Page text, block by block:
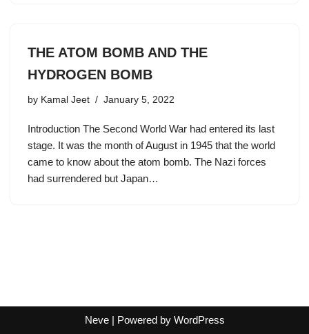
THE ATOM BOMB AND THE
HYDROGEN BOMB
by Kamal Jeet January 5, 2022
Introduction The Second World War had entered its last
stage. It was the month of August in 1945 that the world
came to know about the atom bomb. The Nazi forces
had surrendered but Japan…
Neve| Powered by WordPress